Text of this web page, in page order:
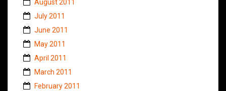
August 2011
July 2011
June 2011
May 2011
April 2011
March 2011
February 2011